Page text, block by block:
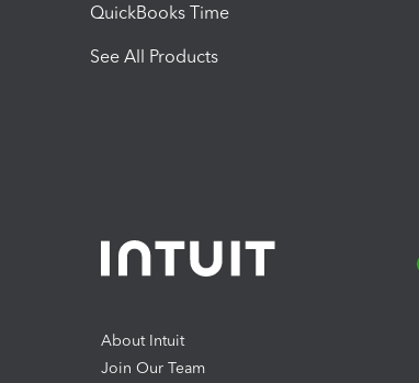
QuickBooks Time
See All Products
About Intuit
Join Our Team